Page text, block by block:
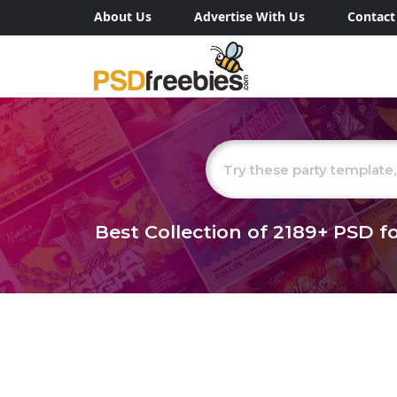
About Us Advertise With Us
Best Collection of2189+PSD